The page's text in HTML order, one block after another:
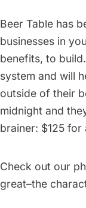
Beer Table has
businesses in
benefits, to
system and will
outside of their
midnight and
brainer: $125
Check out our
great–the